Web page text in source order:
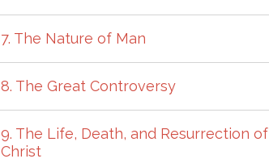
7. The Nature of Man
8. The Great Controversy
9. The Life, Death, and Resurrection of
Christ